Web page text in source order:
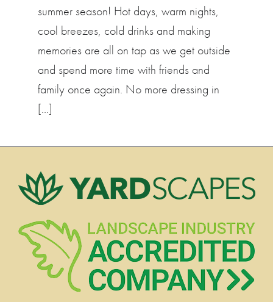
summer season! Hot days, warm nights,
cool breezes, cold drinks and making
memories are all on tap as we get outside
and spend more time with friends and
family once again. No more dressing in
[…]